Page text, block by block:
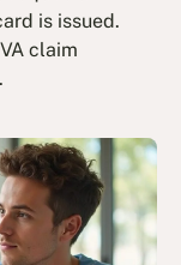
is issued.
claim